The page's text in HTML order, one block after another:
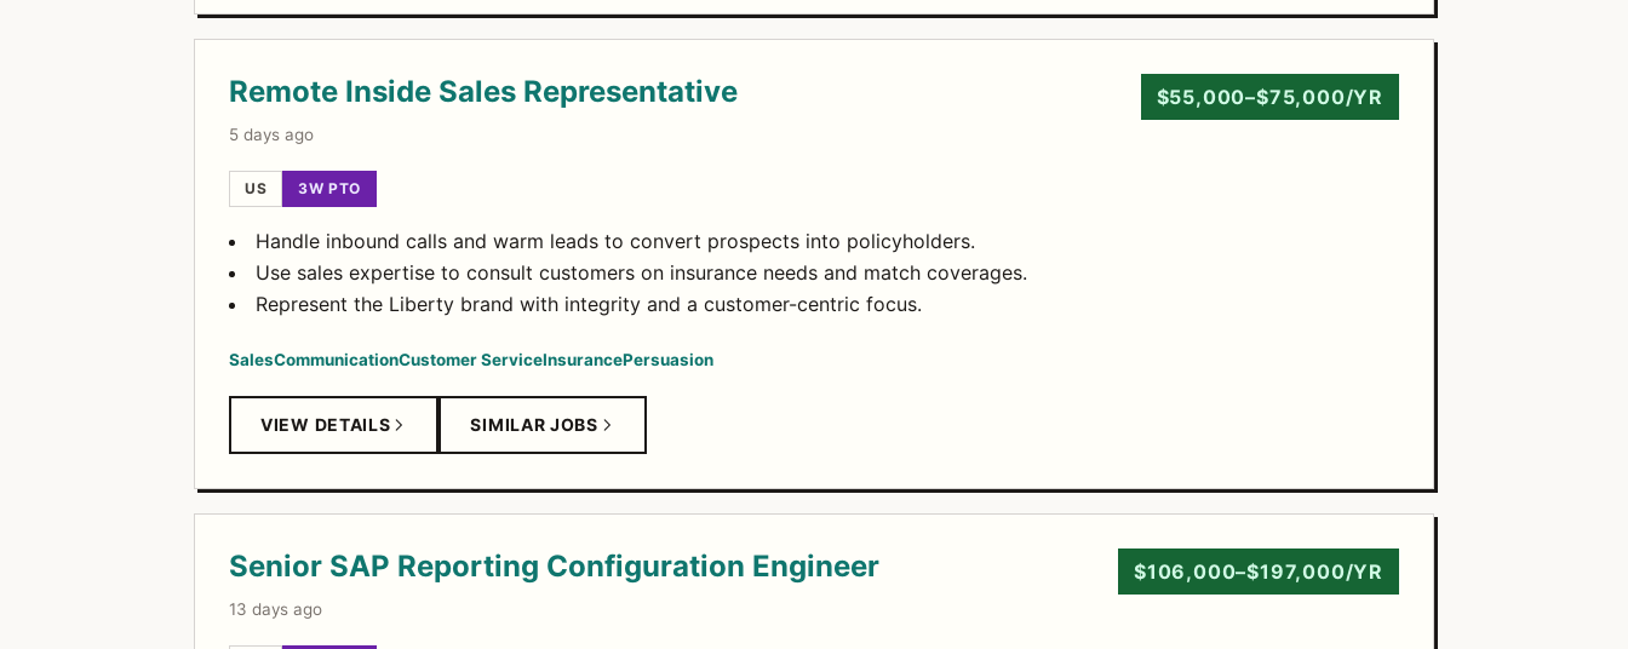
Remote Inside Sales Representative
5 days ago
$55,000–$75,000/YR
US 3W PTO
Handle inbound calls and warm leads to convert prospects into policyholders.
Use sales expertise to consult customers on insurance needs and match coverages.
Represent the Liberty brand with integrity and a customer-centric focus.
SalesCommunicationCustomer ServiceInsurancePersuasion
VIEW DETAILS SIMILAR JOBS
Senior SAP Reporting Configuration Engineer
13 days ago
$106,000–$197,000/YR